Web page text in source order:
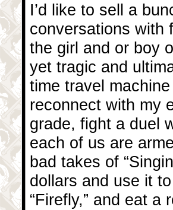
I’d like to sell a
conversations with
the girl and or boy
yet tragic and
time travel
reconnect with my
grade, fight a duel
each of us are
bad takes of
dollars and use it
“Firefly,” and eat a